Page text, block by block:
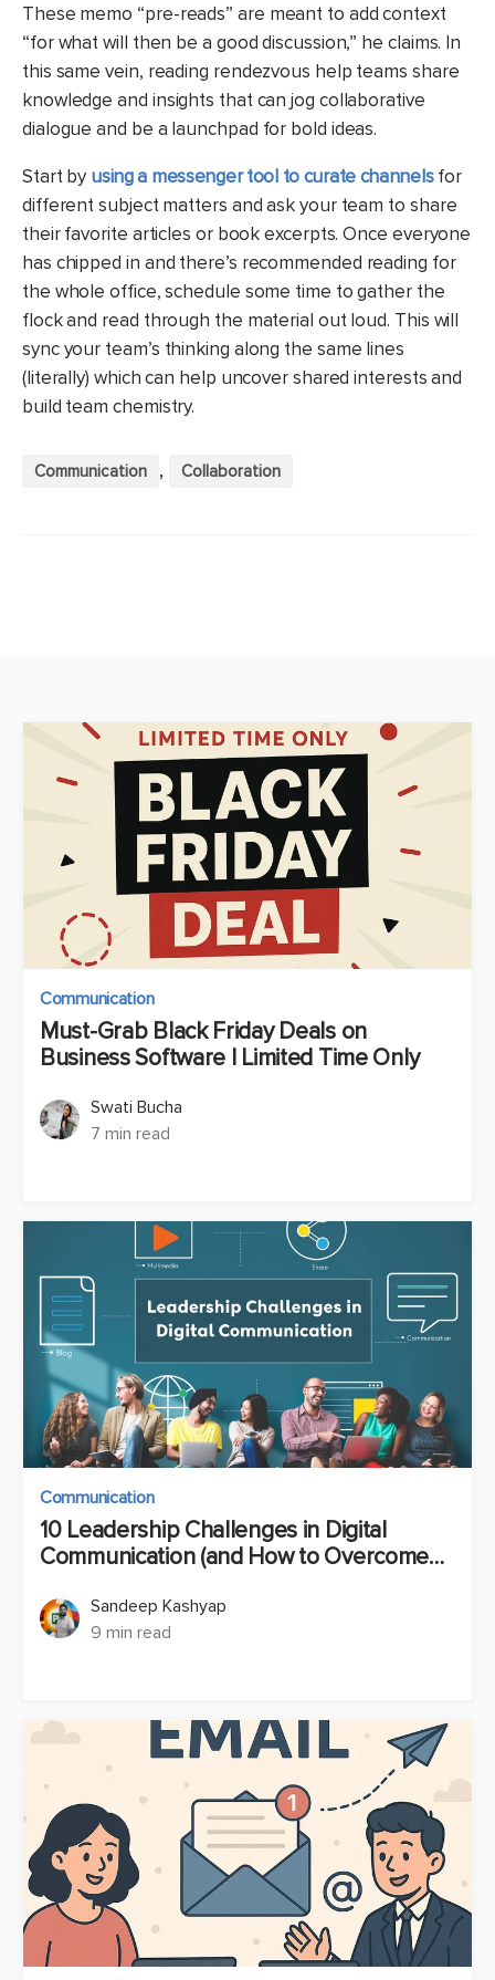
These memo “pre-reads” are meant to add context
“for what will then be a good discussion,” he claims. In
this same vein, reading rendezvous help teams share
knowledge and insights that can jog collaborative
dialogue and be a launchpad for bold ideas.
Start by using a messenger tool to curate channelsfor
different subject matters and ask your team to share
their favorite articles or book excerpts. Once everyone
has chipped in and there’s recommended reading for
the whole office, schedule some time to gather the
flock and read through the material out loud. This will
sync your team’s thinking along the same lines
(literally) which can help uncover shared interests and
build team chemistry.
Communication , Collaboration
Communication
Must-Grab Black Friday Deals on
Business Software | Limited Time Only
Swati Bucha
7 min read
Communication
10 Leadership Challenges in Digital
Communication (and How to Overcome
Sandeep Kashyap
9 min read